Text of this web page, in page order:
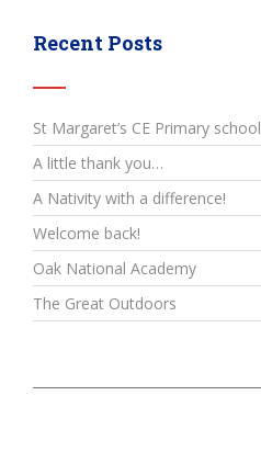
Recent Posts
St Margaret’s CE Primary school
A little thank you…
A Nativity with a difference!
Welcome back!
Oak National Academy
The Great Outdoors